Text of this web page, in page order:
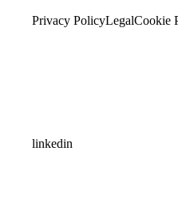
Privacy PolicyLegalCookie
linkedin